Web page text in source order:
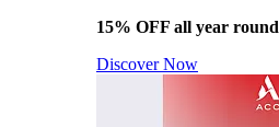
15% OFF all year round
Discover Now